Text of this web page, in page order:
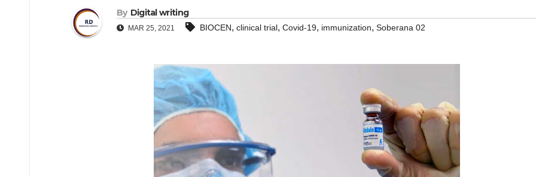
By Digital writing
MAR 25, 2021 BIOCEN, clinical trial, Covid-19, immunization, Soberana 02